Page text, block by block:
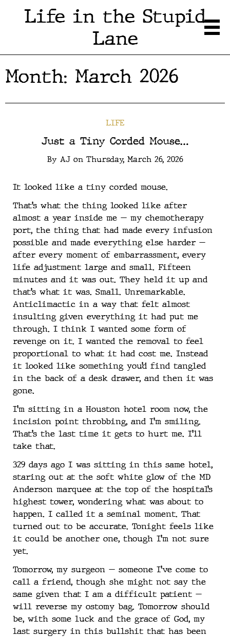
Life in the Stupid
Lane
Month: March 2026
LIFE
Just a Tiny Corded Mouse…
By AJ on Thursday, March 26, 2026
It looked like a tiny corded mouse.
That’s what the thing looked like after
almost a year inside me — my chemotherapy
port, the thing that had made every infusion
possible and made everything else harder —
after every moment of embarrassment, every
life adjustment large and small. Fifteen
minutes and it was out. They held it up and
that’s what it was. Small. Unremarkable.
Anticlimactic in a way that felt almost
insulting given everything it had put me
through. I think I wanted some form of
revenge on it. I wanted the removal to feel
proportional to what it had cost me. Instead
it looked like something you’d find tangled
in the back of a desk drawer, and then it was
gone.
I’m sitting in a Houston hotel room now, the
incision point throbbing, and I’m smiling.
That’s the last time it gets to hurt me. I’ll
take that.
329 days ago I was sitting in this same hotel,
staring out at the soft white glow of the MD
Anderson marquee at the top of the hospital’s
highest tower, wondering what was about to
happen. I called it a seminal moment. That
turned out to be accurate. Tonight feels like
it could be another one, though I’m not sure
yet.
Tomorrow, my surgeon — someone I’ve come to
call a friend, though she might not say the
same given that I am a difficult patient —
will reverse my ostomy bag. Tomorrow should
be, with some luck and the grace of God, my
last surgery in this bullshit that has been